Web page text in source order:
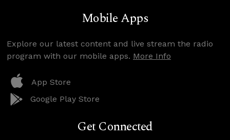
Mobile Apps
Explore our latest content and live stream the radio
program with our mobile apps. More Info
App Store
Google Play Store
Get Connected